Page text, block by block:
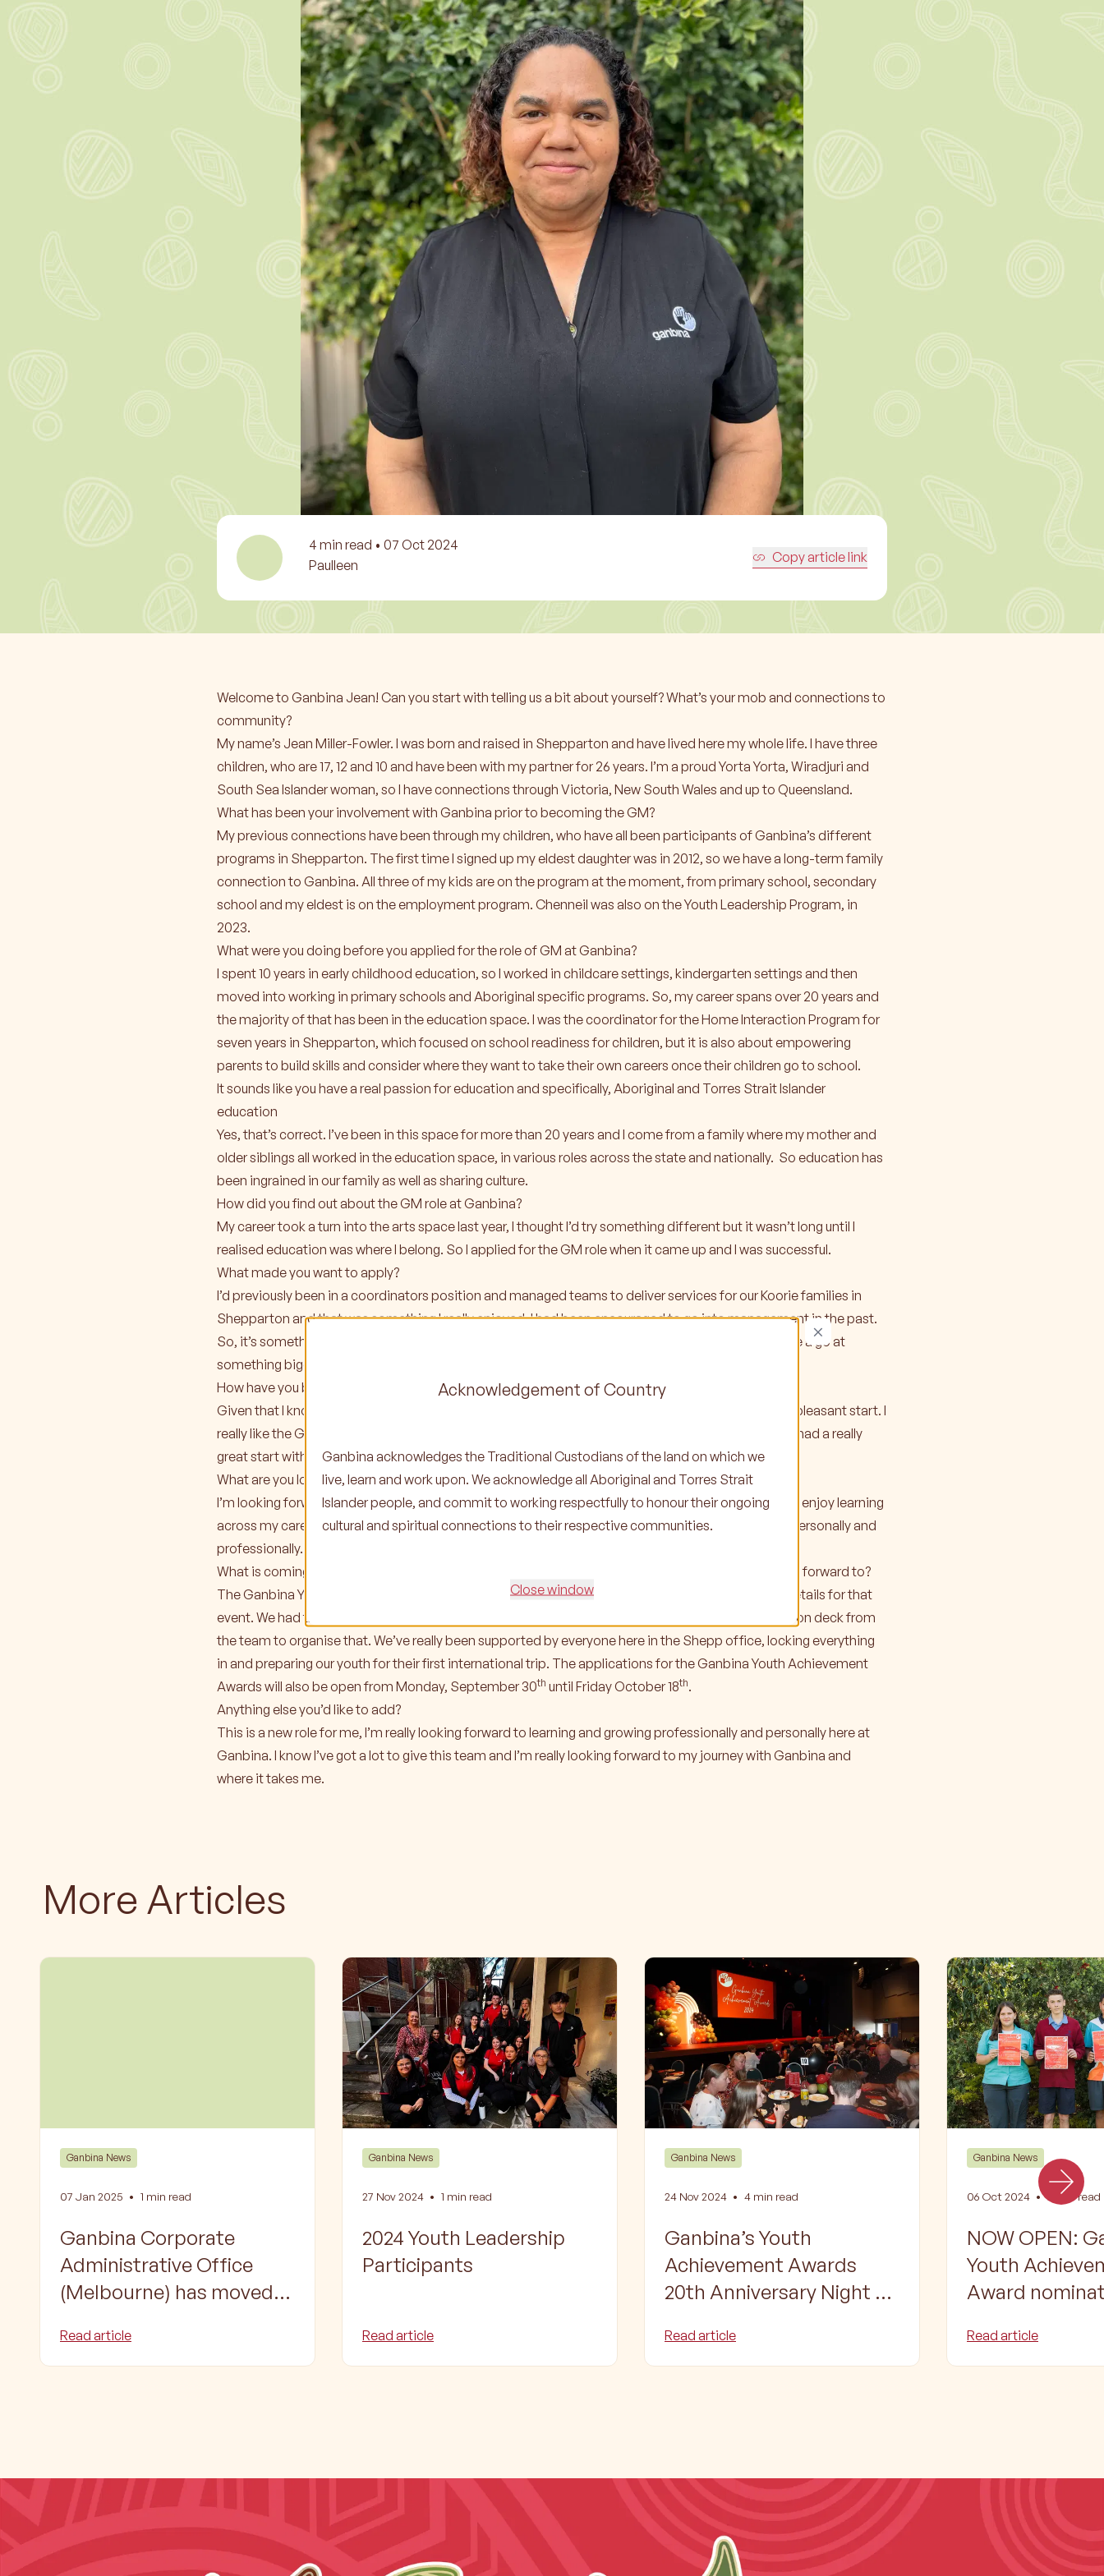
Learn more
Learn more
4 min read • 07 Oct 2024
Paulleen
Copy article link
Welcome to Ganbina Jean! Can you start with telling us a bit about yourself? What’s your mob and connections to
community?
My name’s Jean Miller-Fowler. I was born and raised in Shepparton and have lived here my whole life. I have three
children, who are 17, 12 and 10 and have been with my partner for 26 years. I’m a proud Yorta Yorta, Wiradjuri and
South Sea Islander woman, so I have connections through Victoria, New South Wales and up to Queensland.
What has been your involvement with Ganbina prior to becoming the GM?
My previous connections have been through my children, who have all been participants of Ganbina’s different
programs in Shepparton. The first time I signed up my eldest daughter was in 2012, so we have a long-term family
connection to Ganbina. All three of my kids are on the program at the moment, from primary school, secondary
school and my eldest is on the employment program. Chenneil was also on the Youth Leadership Program, in
2023.
What were you doing before you applied for the role of GM at Ganbina?
I spent 10 years in early childhood education, so I worked in childcare settings, kindergarten settings and then
moved into working in primary schools and Aboriginal specific programs. So, my career spans over 20 years and
the majority of that has been in the education space. I was the coordinator for the Home Interaction Program for
seven years in Shepparton, which focused on school readiness for children, but it is also about empowering
parents to build skills and consider where they want to take their own careers once their children go to school.
It sounds like you have a real passion for education and specifically, Aboriginal and Torres Strait Islander
education
Yes, that’s correct. I’ve been in this space for more than 20 years and I come from a family where my mother and
older siblings all worked in the education space, in various roles across the state and nationally. So education has
been ingrained in our family as well as sharing culture.
How did you find out about the GM role at Ganbina?
My career took a turn into the arts space last year, I thought I’d try something different but it wasn’t long until I
realised education was where I belong. So I applied for the GM role when it came up and I was successful.
What made you want to apply?
I’d previously been in a coordinators position and managed teams to deliver services for our Koorie families in
Shepparton and that was something I really enjoyed. I had been encouraged to go into management in the past.
So, it’s something that’s always been on my radar and I felt it was the right time in my career to have a go at
something bigger.
How have you been settling into your first couple of weeks in the role?
Given that I know most of the team because my kids are on the Ganbina program it’s been a really pleasant start. I
really like the Ganbina team’s work ethic, I know they do a really good job because I’m a parent. I’ve had a really
great start with Anthony, Tracy and the rest of the team, so it’s been awesome.
What are you looking forward to in your new role?
I’m looking forward to growing and learning. I know I’ve got a lot to learn from the team at Ganbina. I enjoy learning
across my career and I’ve never stopped learning. Learning and evolving is important to me, both personally and
professionally.
What is coming up at Ganbina over the next 2-3 months that our participants and families can look forward to?
The Ganbina Youth Achievement Awards night will be in November, we’re currently locking in the details for that
event. We had the Youth Leadership Program trip to New Zealand in September so it was all hands on deck from
the team to organise that. We’ve really been supported by everyone here in the Shepp office, locking everything
in and preparing our youth for their first international trip. The applications for the Ganbina Youth Achievement
Awards will also be open from Monday, September 30th until Friday October 18th.
Anything else you’d like to add?
This is a new role for me, I’m really looking forward to learning and growing professionally and personally here at
Ganbina. I know I’ve got a lot to give this team and I’m really looking forward to my journey with Ganbina and
where it takes me.
More Articles
Ganbina News
07 Jan 2025 • 1 min read
Ganbina Corporate
Administrative Office
(Melbourne) has moved
Read article
Ganbina News
27 Nov 2024 • 1 min read
2024 Youth Leadership
Participants
Read article
Ganbina News
24 Nov 2024 • 4 min read
Ganbina’s Youth
Achievement Awards
20th Anniversary Night –
largest Aboriginal and
Torres Strait Islander
Read article
Ganbina News
06 Oct 2024 • min read
NOW OPEN:
Youth
Award
Read article
×
Acknowledgement of Country
Ganbina acknowledges the Traditional Custodians of the land on which we
live, learn and work upon. We acknowledge all Aboriginal and Torres Strait
Islander people, and commit to working respectfully to honour their ongoing
cultural and spiritual connections to their respective communities.
Close window